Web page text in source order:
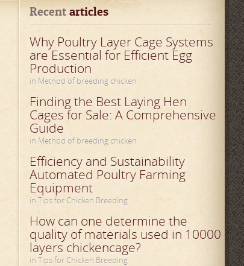
Recent articles
Why Poultry Layer Cage Systems
are Essential for Efficient Egg
Production
in Method of breeding chicken
Finding the Best Laying Hen
Cages for Sale: A Comprehensive
Guide
in Method of breeding chicken
Efficiency and Sustainability
Automated Poultry Farming
Equipment
in Tips for Chicken Breeding
How can one determine the
quality of materials used in 10000
layers chickencage?
in Tips for Chicken Breeding